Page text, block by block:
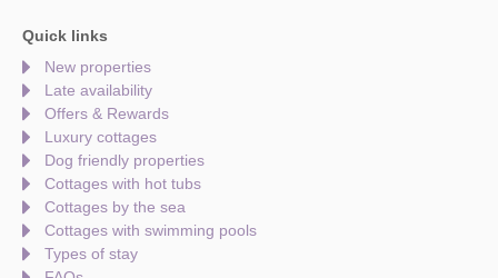
Quick links
New properties
Late availability
Offers & Rewards
Luxury cottages
Dog friendly properties
Cottages with hot tubs
Cottages by the sea
Cottages with swimming pools
Types of stay